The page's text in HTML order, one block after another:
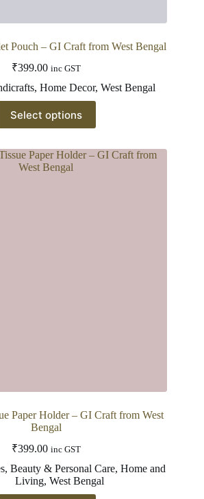
Pouch – GI Craft from West Bengal
₹399.00 inc GST
, Home Decor, West Bengal
Select options
product
has
variants.
The
Paper Holder – GI Craft from West
Bengal
₹399.00 inc GST
,Beauty & Personal Care,Home and
Living,West Bengal